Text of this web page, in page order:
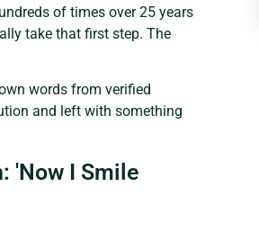
of times over 25 years
take that first step. The
words from verified
and left with something
'Now I Smile